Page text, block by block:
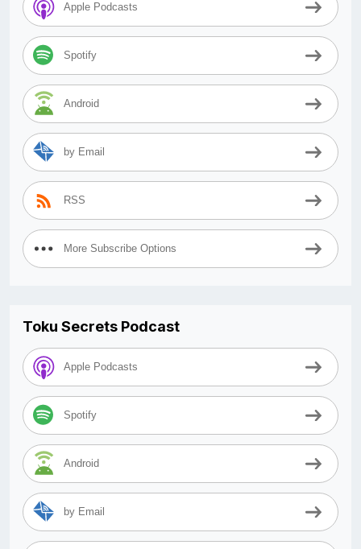
Apple Podcasts
Spotify
Android
by Email
RSS
More Subscribe Options
Toku Secrets Podcast
Apple Podcasts
Spotify
Android
by Email